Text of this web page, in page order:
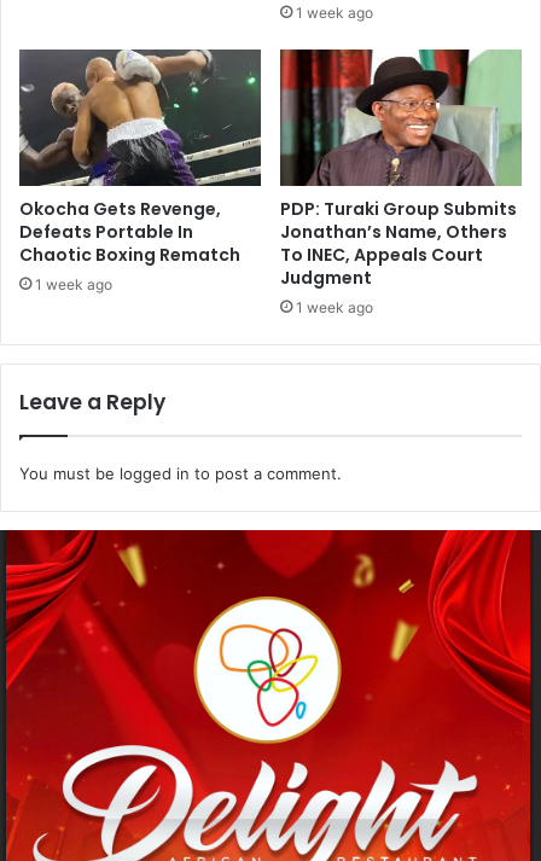
1 week ago
Okocha Gets Revenge,
Defeats Portable In
Chaotic Boxing Rematch
1 week ago
PDP: Turaki Group Submits
Jonathan’s Name, Others
To INEC, Appeals Court
Judgment
1 week ago
Leave a Reply
You must be logged in to post a comment.